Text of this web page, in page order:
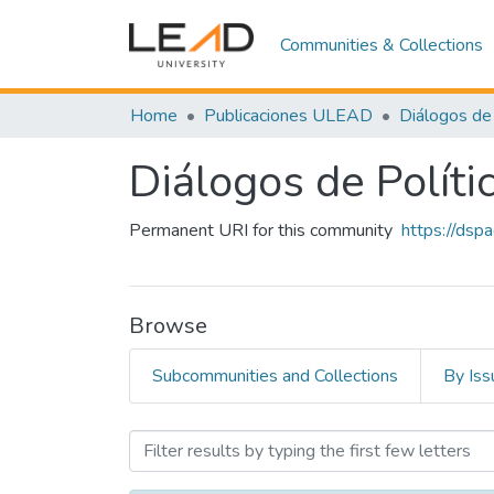
Communities & Collections
Home Publicaciones ULEAD Diálogos
Diálogos de
Permanent URI for this community https://
Browse
Subcommunities and Collections By
Browsing Diálogos de